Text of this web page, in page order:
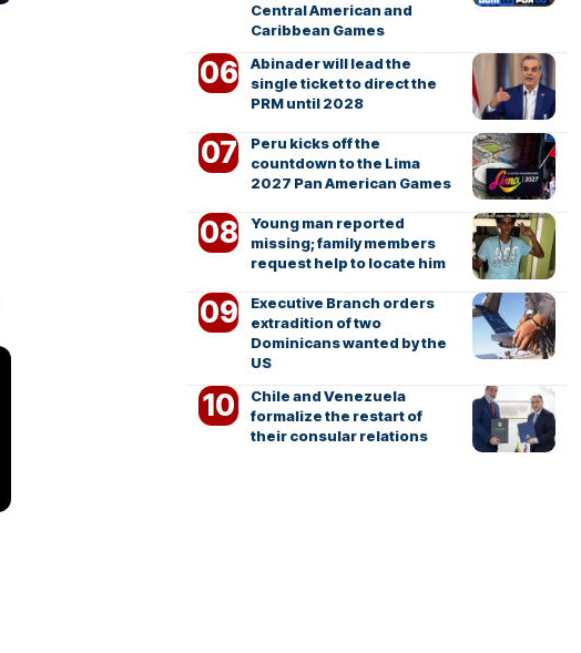
Central American and
Caribbean Games
Abinader will lead the
single ticket to direct the
PRM until 2028
Peru kicks off the
countdown to the Lima
2027 Pan American Games
Young man reported
missing; family members
request help to locate him
Executive Branch orders
extradition of two
Dominicans wanted by the
US
Chile and Venezuela
formalize the restart of
their consular relations